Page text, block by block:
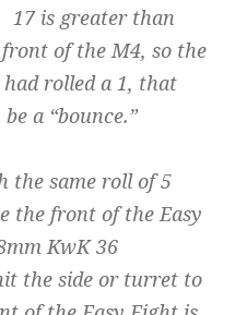
17 is greater than
of the M4, so the
rolled a 1, that
a “bounce.”
the same roll of 5
the front of the Easy
KwK 36
the side or turret to